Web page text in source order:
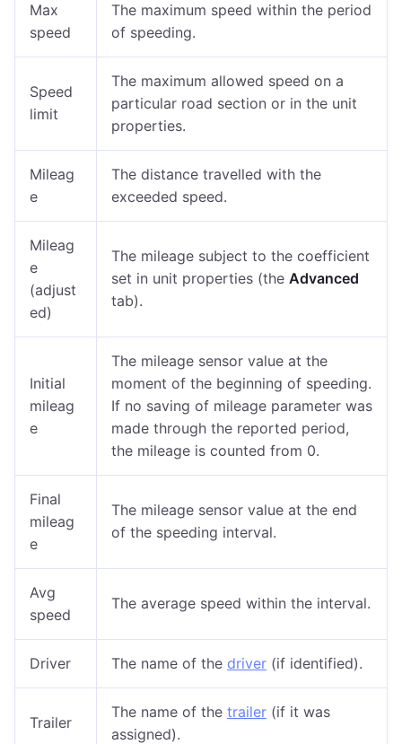
Max
speed
The maximum speed within the period
of speeding.
Speed
limit
The maximum allowed speed on a
particular road section or in the unit
properties.
Mileag
e
The distance travelled with the
exceeded speed.
Mileag
e
(adjust
ed)
The mileage subject to the coefficient
set in unit properties (the Advanced
tab).
Initial
mileag
e
The mileage sensor value at the
moment of the beginning of speeding.
If no saving of mileage parameter was
made through the reported period,
the mileage is counted from 0.
Final
mileag
e
The mileage sensor value at the end
of the speeding interval.
Avg
speed
The average speed within the interval.
Driver The name of the driver (if identified).
Trailer
The name of the trailer (if it was
assigned).